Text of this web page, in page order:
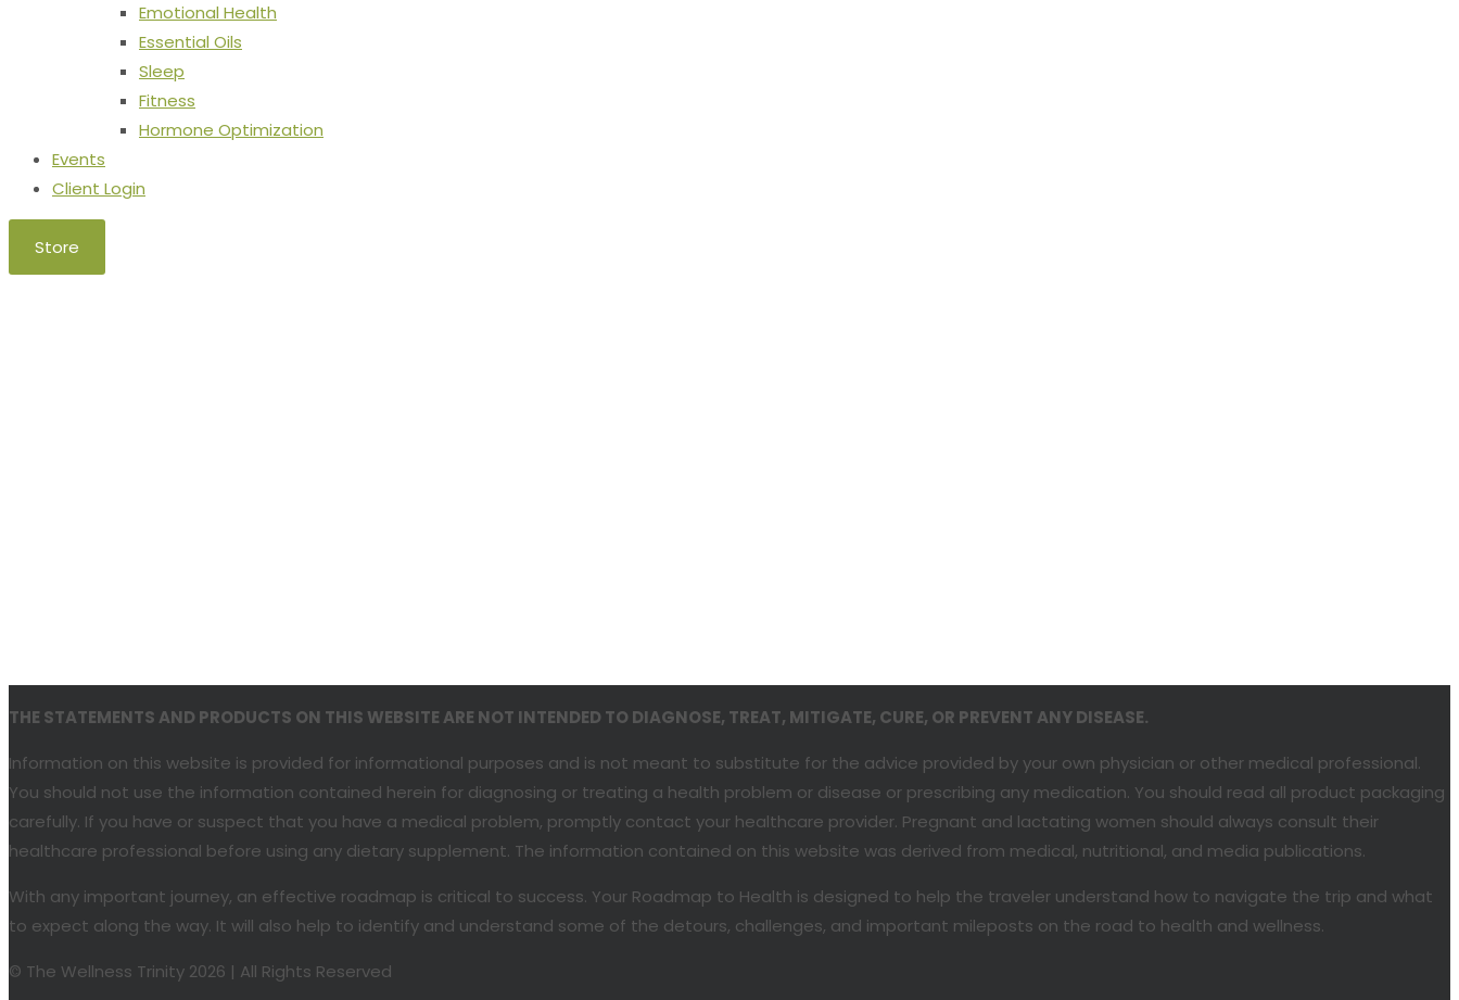
Emotional Health
Essential Oils
Sleep
Fitness
Hormone Optimization
Events
Client Login
Store
THE STATEMENTS AND PRODUCTS ON THIS WEBSITE ARE NOT INTENDED TO DIAGNOSE, TREAT, MITIGATE, CURE, OR PREVENT ANY DISEASE.
Information on this website is provided for informational purposes and is not meant to substitute for the advice provided by your own physician or other medical professional.
You should not use the information contained herein for diagnosing or treating a health problem or disease or prescribing any medication. You should read all product packaging
carefully. If you have or suspect that you have a medical problem, promptly contact your healthcare provider. Pregnant and lactating women should always consult their
healthcare professional before using any dietary supplement. The information contained on this website was derived from medical, nutritional, and media publications.
With any important journey, an effective roadmap is critical to success. Your Roadmap to Health is designed to help the traveler understand how to navigate the trip and what
to expect along the way. It will also help to identify and understand some of the detours, challenges, and important mileposts on the road to health and wellness.
© The Wellness Trinity 2026 | All Rights Reserved